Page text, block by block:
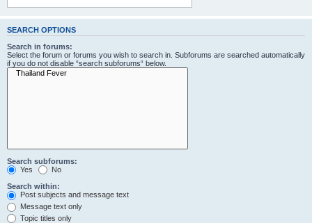
SEARCH OPTIONS
Search in forums:
Select the forum or forums you wish to search in. Subforums are searched automatically
if you do not disable “search subforums“ below.
Search subforums:
Yes
No
Search within:
Post subjects and message text
Message text only
Topic titles only